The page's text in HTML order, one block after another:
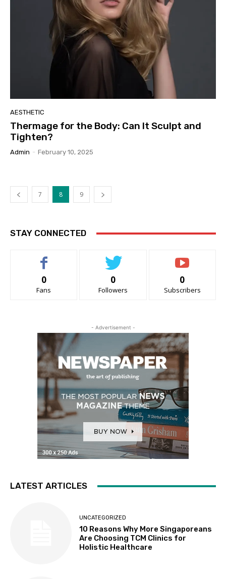
AESTHETIC
Thermage for the Body: Can It Sculpt and
Tighten?
Admin - February 10, 2025
7 8 9
STAY CONNECTED
0
Fans
0
Followers
0
Subscribers
- Advertisement -
LATEST ARTICLES
UNCATEGORIZED
10 Reasons Why More Singaporeans
Are Choosing TCM Clinics for
Holistic Healthcare